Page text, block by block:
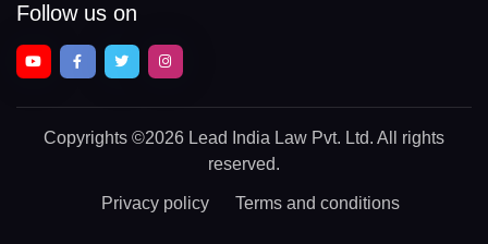
Follow us on
Copyrights ©2026 Lead India Law Pvt. Ltd. All rights
reserved.
Privacy policy Terms and conditions